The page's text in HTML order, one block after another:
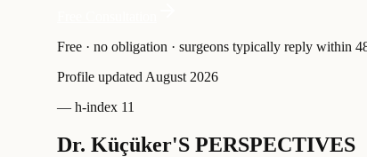
Free · no obligation · surgeons typically reply within
Profile updated August 2026
— h-index 11
Dr. Küçüker'S PERSPECTIVES